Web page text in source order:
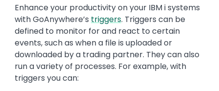
Enhance your productivity on your IBM i systems
with GoAnywhere’s triggers. Triggers can be
defined to monitor for and react to certain
events, such as when a file is uploaded or
downloaded by a trading partner. They can also
run a variety of processes. For example, with
triggers you can: